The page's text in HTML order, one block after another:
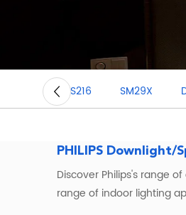
RS216 SM29X
PHILIPS Downlight/
Discover Philips's range
range of indoor lighting